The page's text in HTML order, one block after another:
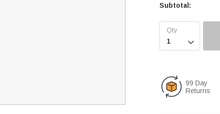
Subtotal:

99 Day
Returns